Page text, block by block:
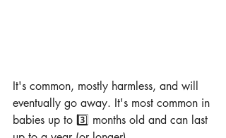
It's common, mostly harmless, and will
eventually go away. It's most common in
babies up to 3️⃣ months old and can last